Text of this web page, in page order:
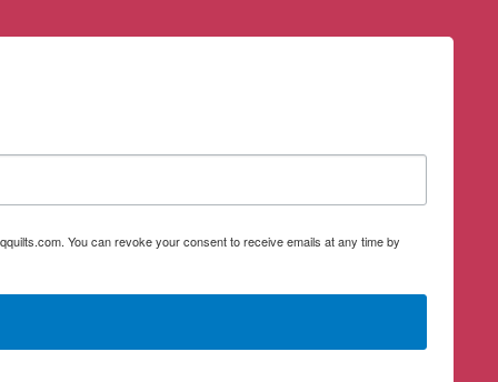
You can revoke your consent to receive emails at any time by